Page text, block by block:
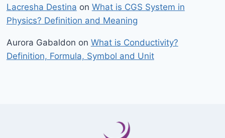
Lacresha Destina on What is CGS System in
Physics? Definition and Meaning
Aurora Gabaldon on What is Conductivity?
Definition, Formula, Symbol and Unit